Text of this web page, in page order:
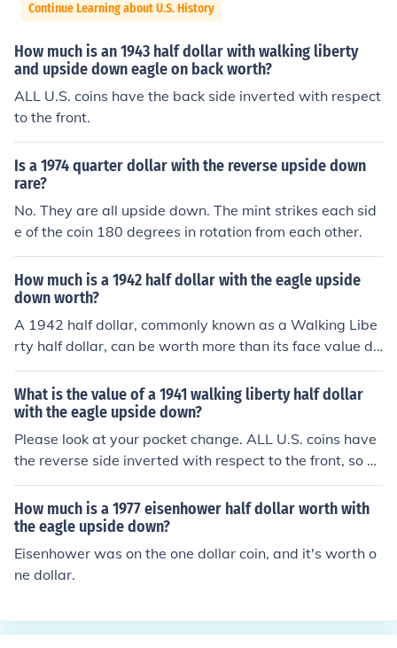
Continue Learning about U.S. History
How much is an 1943 half dollar with walking liberty
and upside down eagle on back worth?
ALL U.S. coins have the back side inverted with respect
to the front.
Is a 1974 quarter dollar with the reverse upside down
rare?
No. They are all upside down. The mint strikes each sid
e of the coin 180 degrees in rotation from each other.
How much is a 1942 half dollar with the eagle upside
down worth?
A 1942 half dollar, commonly known as a Walking Libe
rty half dollar, can be worth more than its face value du
e to its silver content. If the eagle is upside down, it may
indicate a minting error, which could increase its value t
o collectors. Depending on the condition and rarity of th
e error, prices can range from a few hundred to several
thousand dollars. It's best to have the coin appraised b
y a professional for an accurate valuation.
What is the value of a 1941 walking liberty half dollar
with the eagle upside down?
Please look at your pocket change. ALL U.S. coins have
the reverse side inverted with respect to the front, so yo
u do NOT have an error coin. See this link for values.
How much is a 1977 eisenhower half dollar worth with
the eagle upside down?
Eisenhower was on the one dollar coin, and it's worth o
ne dollar.